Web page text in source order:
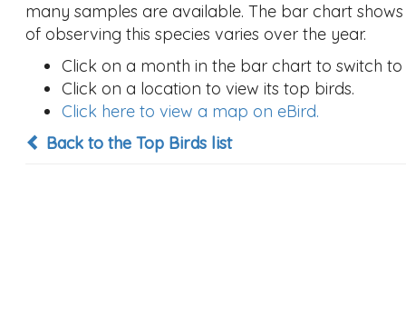
many samples are available. The bar chart
of observing this species varies over the year.
Click on a month in the bar chart to switch
Click on a location to view its top birds.
Click here to view a map on eBird.
Back to the Top Birds list